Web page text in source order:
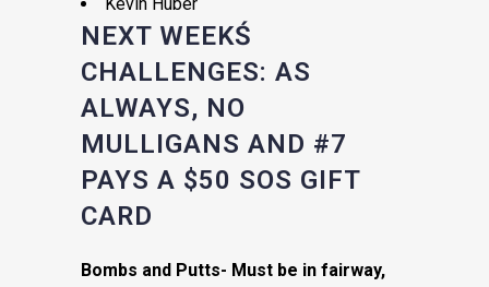
NEXT WEEKŚ
CHALLENGES: AS
ALWAYS, NO
MULLIGANS AND #7
PAYS A $50 SOS GIFT
CARD
Bombs and Putts- Must be in fairway,